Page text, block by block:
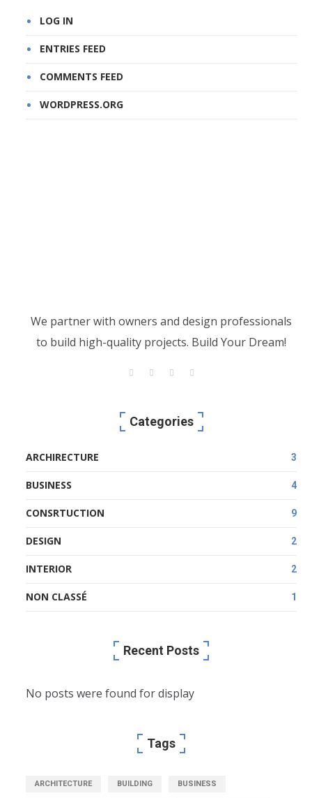
LOG IN
ENTRIES FEED
COMMENTS FEED
WORDPRESS.ORG
We partner with owners and design professionals
to build high-quality projects. Build Your Dream!
Categories
ARCHIRECTURE 3
BUSINESS 4
CONSRTUCTION 9
DESIGN 2
INTERIOR 2
NON CLASSÉ 1
Recent Posts
No posts were found for display
Tags
ARCHITECTURE BUILDING BUSINESS